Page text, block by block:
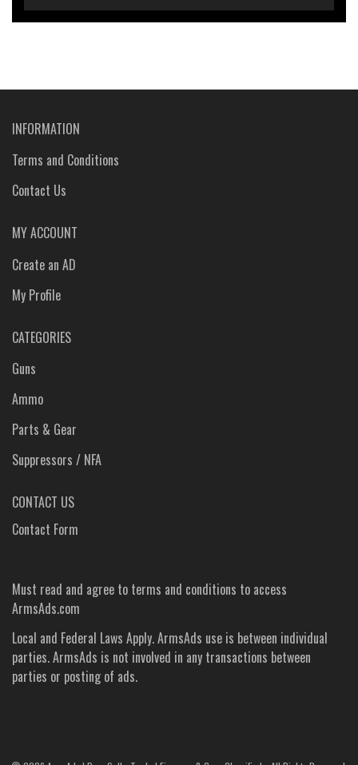
INFORMATION
Terms and Conditions
Contact Us
MY ACCOUNT
Create an AD
My Profile
CATEGORIES
Guns
Ammo
Parts & Gear
Suppressors / NFA
CONTACT US
Contact Form
Must read and agree to terms and conditions to access
ArmsAds.com
Local and Federal Laws Apply. ArmsAds use is between individual
parties. ArmsAds is not involved in any transactions between
parties or posting of ads.